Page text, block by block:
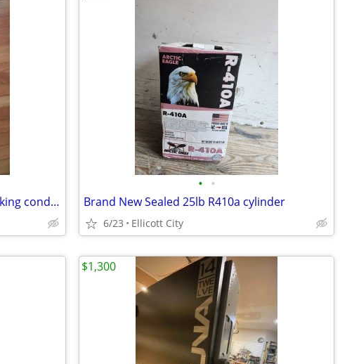
DeWalt used table saw perfect working condition
• •
Brand New Sealed 25lb R410a cylinder
6/23 Ellicott City
$1,300